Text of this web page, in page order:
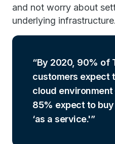
and not worry about
underlying infrastructure.
By 2020, 90% of
customers expect
cloud environment
85% expect to
‘as a service.'